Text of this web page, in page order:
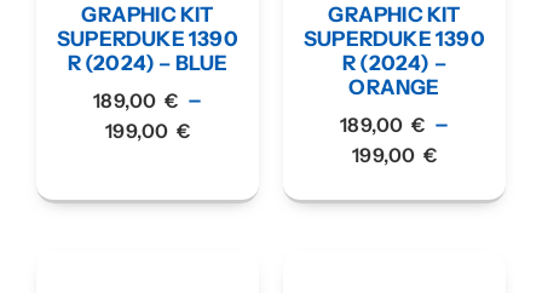
GRAPHIC KIT
SUPERDUKE 1390
R (2024) – BLUE
189,00 € –
199,00 €
GRAPHIC KIT
SUPERDUKE 1390
R (2024) –
ORANGE
189,00 € –
199,00 €